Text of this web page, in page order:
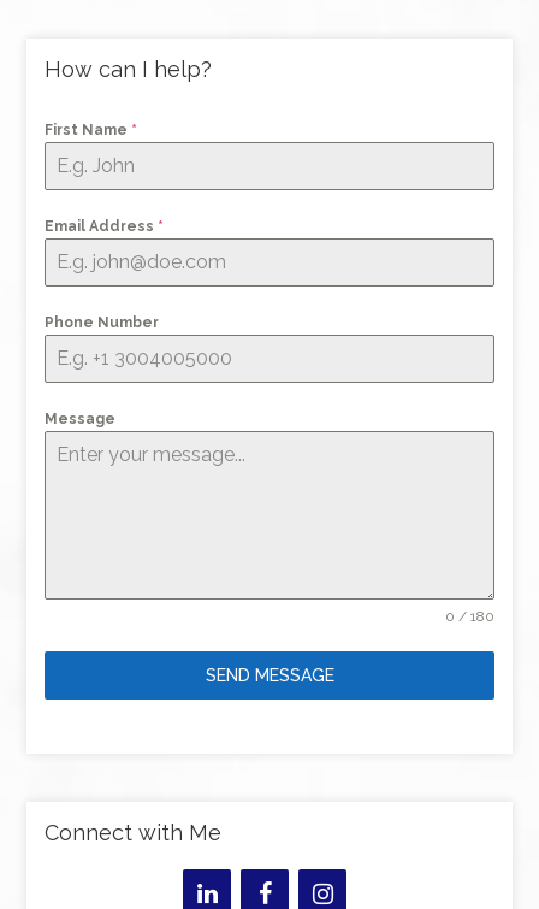
How can I help?
First Name *
Email Address *
Phone Number
Message
0 / 180
SEND MESSAGE
Connect with Me